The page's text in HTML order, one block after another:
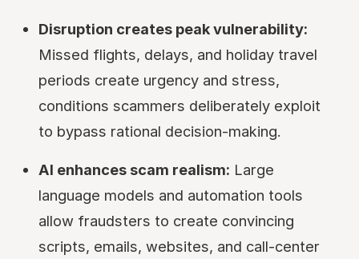
Disruption creates peak vulnerability:
Missed flights, delays, and holiday travel
periods create urgency and stress,
conditions scammers deliberately exploit
to bypass rational decision-making.
AI enhances scam realism: Large
language models and automation tools
allow fraudsters to create convincing
scripts, emails, websites, and call-center